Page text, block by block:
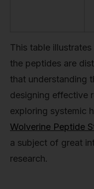
This table
the peptides are
that understanding
designing effective
exploring systemic
Wolverine Peptide
a subject of great
research.